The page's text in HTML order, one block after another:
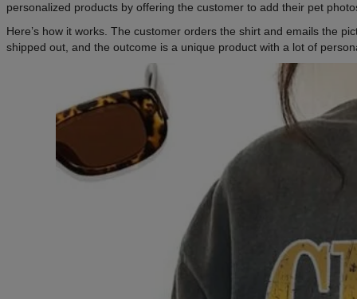
personalized products by offering the customer to add their pet
Here’s how it works. The customer orders the shirt and emails the
shipped out, and the outcome is a unique product with a lot of